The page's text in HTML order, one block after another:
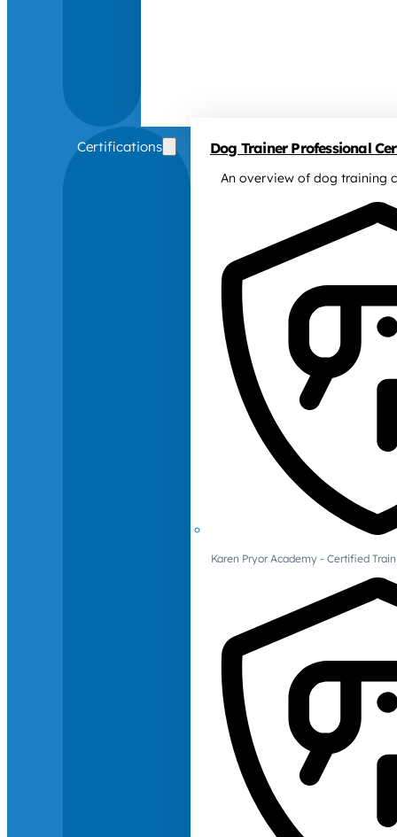
Certifications Dog Trainer Professional
An overview of dog training
Karen Pryor Academy - Certified